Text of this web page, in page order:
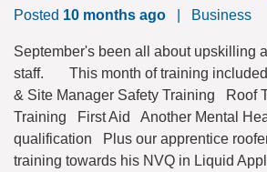
Posted 10 months ago Business
September's been all about upskilling
staff. This month of training
& Site Manager Safety Training Roof
Training First Aid Another Mental
qualification Plus our apprentice
training towards his NVQ in Liquid